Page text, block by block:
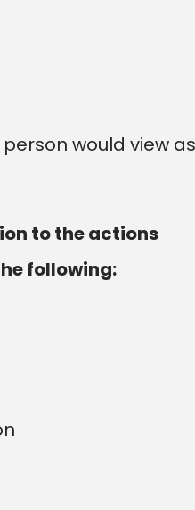
would view as
to the actions
following: